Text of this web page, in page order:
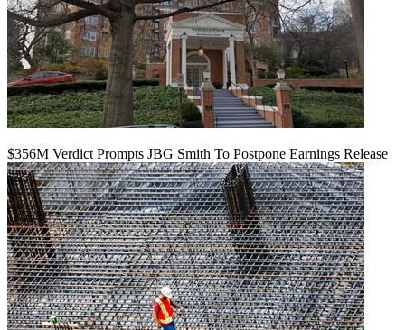
$356M Verdict Prompts JBG Smith To Postpone Earnings Release